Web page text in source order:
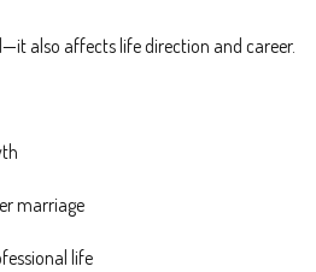
also affects life direction and career.
marriage
life